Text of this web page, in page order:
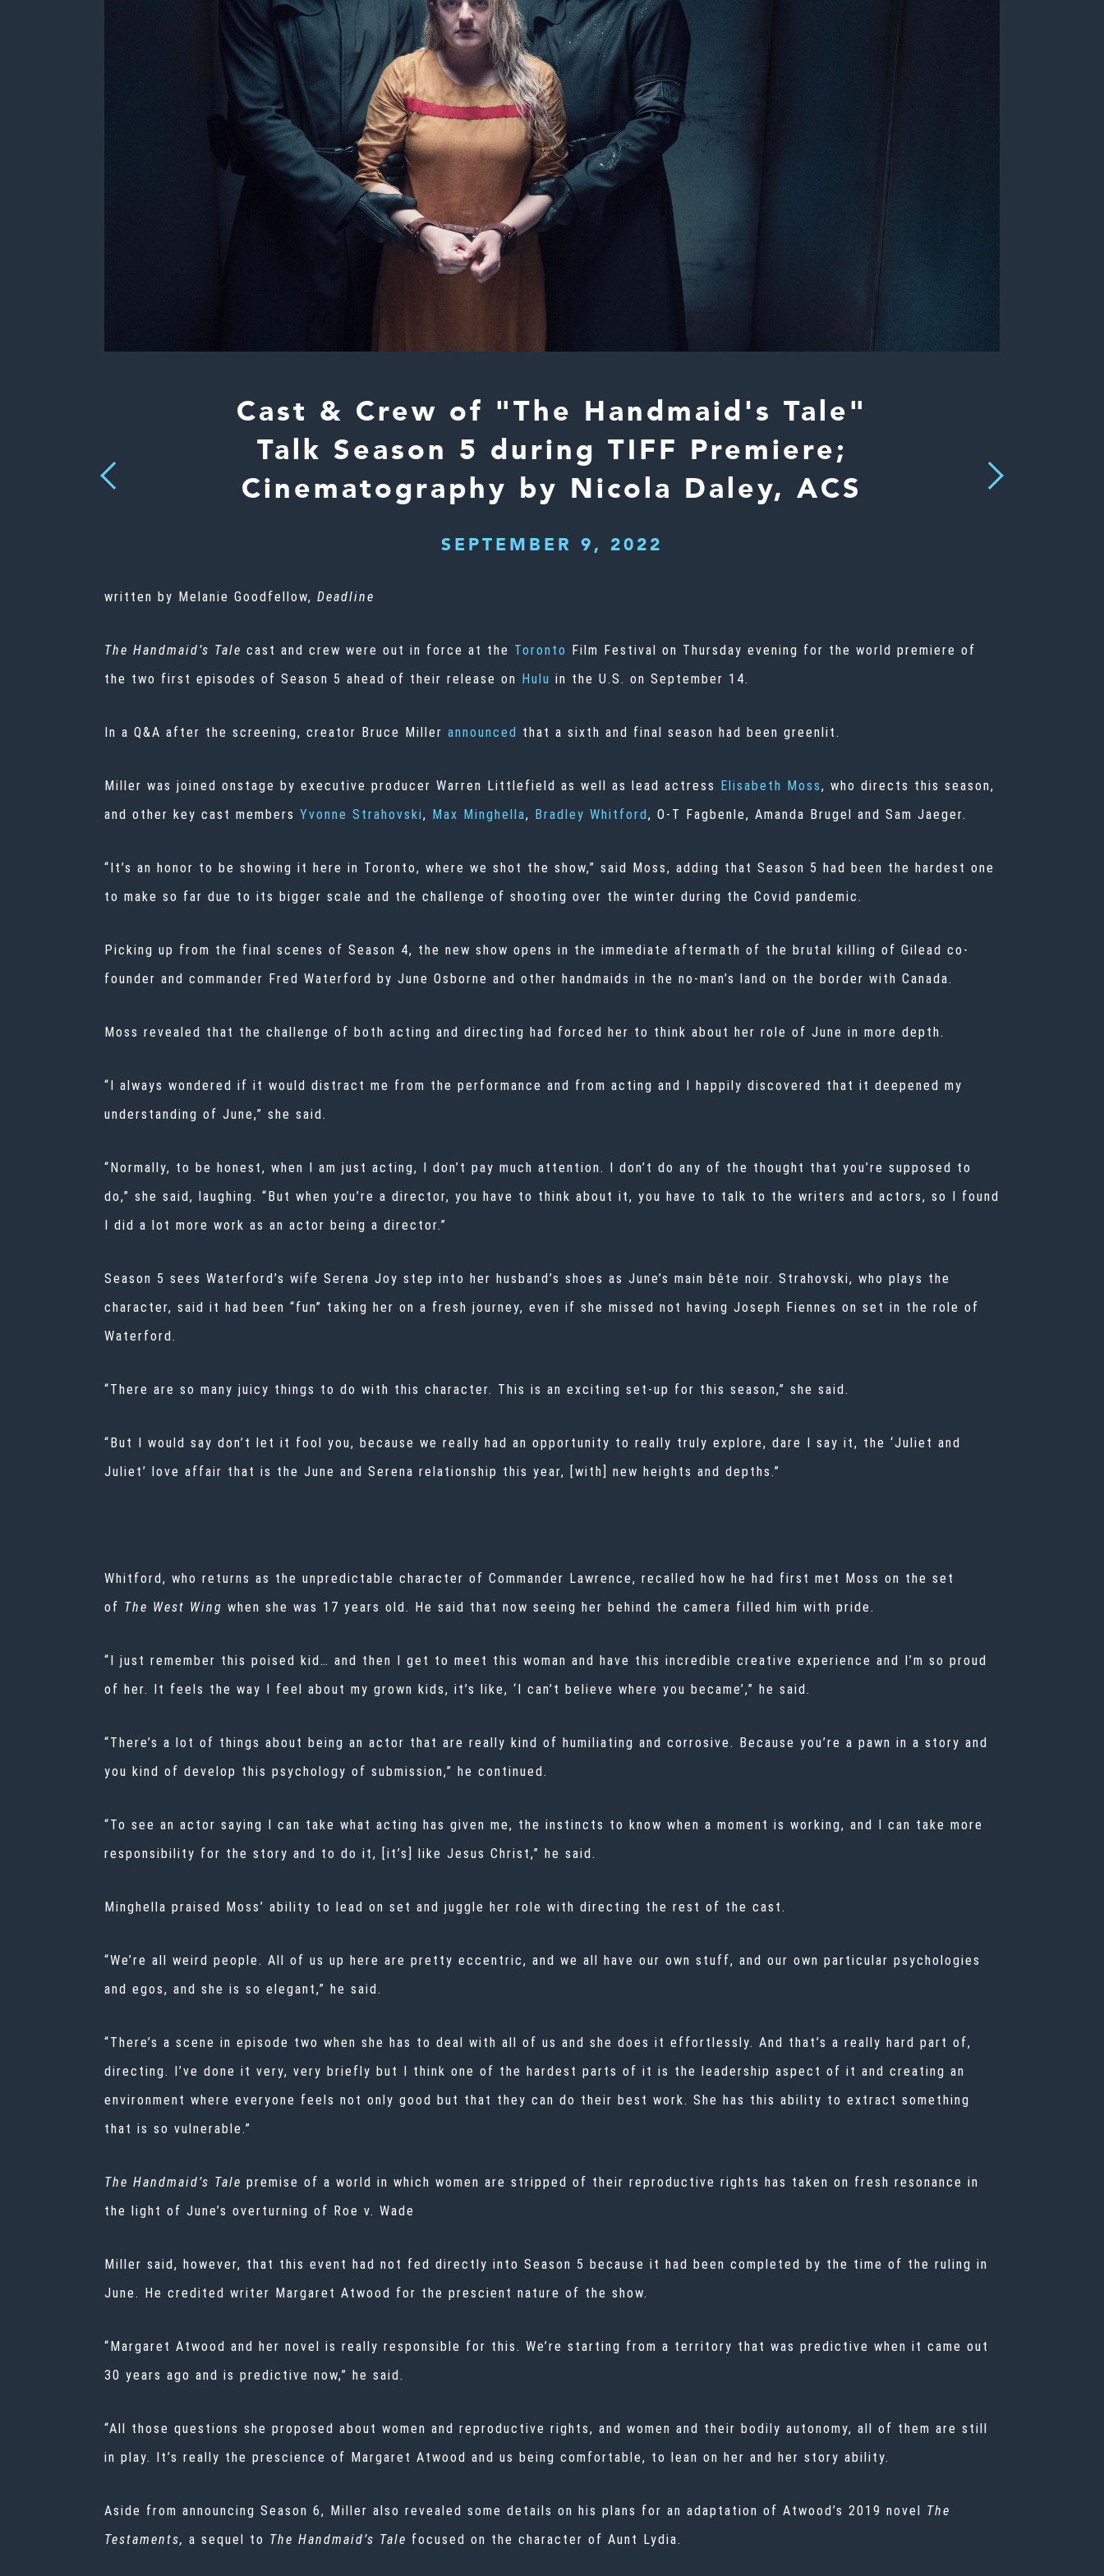
Previous
Cast & Crew of "The Handmaid's Tale"
Talk Season 5 during TIFF Premiere;
Cinematography by Nicola Daley, ACS
SEPTEMBER 9, 2022
Next
written by Melanie Goodfellow, Deadline
The Handmaid’s Tale cast and crew were out in force at the Toronto Film Festival on Thursday evening for the world premiere of
the two first episodes of Season 5 ahead of their release on Hulu in the U.S. on September 14.
In a Q&A after the screening, creator Bruce Miller announced that a sixth and final season had been greenlit.
Miller was joined onstage by executive producer Warren Littlefield as well as lead actress Elisabeth Moss, who directs this season,
and other key cast members Yvonne Strahovski, Max Minghella, Bradley Whitford, O-T Fagbenle, Amanda Brugel and Sam Jaeger.
“It’s an honor to be showing it here in Toronto, where we shot the show,” said Moss, adding that Season 5 had been the hardest one
to make so far due to its bigger scale and the challenge of shooting over the winter during the Covid pandemic.
Picking up from the final scenes of Season 4, the new show opens in the immediate aftermath of the brutal killing of Gilead co-
founder and commander Fred Waterford by June Osborne and other handmaids in the no-man’s land on the border with Canada.
Moss revealed that the challenge of both acting and directing had forced her to think about her role of June in more depth.
“I always wondered if it would distract me from the performance and from acting and I happily discovered that it deepened my
understanding of June,” she said.
“Normally, to be honest, when I am just acting, I don’t pay much attention. I don’t do any of the thought that you’re supposed to
do,” she said, laughing. “But when you’re a director, you have to think about it, you have to talk to the writers and actors, so I found
I did a lot more work as an actor being a director.”
Season 5 sees Waterford’s wife Serena Joy step into her husband’s shoes as June’s main bête noir. Strahovski, who plays the
character, said it had been “fun” taking her on a fresh journey, even if she missed not having Joseph Fiennes on set in the role of
Waterford.
“There are so many juicy things to do with this character. This is an exciting set-up for this season,” she said.
“But I would say don’t let it fool you, because we really had an opportunity to really truly explore, dare I say it, the ‘Juliet and
Juliet’ love affair that is the June and Serena relationship this year, [with] new heights and depths.”
Whitford, who returns as the unpredictable character of Commander Lawrence, recalled how he had first met Moss on the set
of The West Wing when she was 17 years old. He said that now seeing her behind the camera filled him with pride.
“I just remember this poised kid… and then I get to meet this woman and have this incredible creative experience and I’m so proud
of her. It feels the way I feel about my grown kids, it’s like, ‘I can’t believe where you became’,” he said.
“There’s a lot of things about being an actor that are really kind of humiliating and corrosive. Because you’re a pawn in a story and
you kind of develop this psychology of submission,” he continued.
“To see an actor saying I can take what acting has given me, the instincts to know when a moment is working, and I can take more
responsibility for the story and to do it, [it’s] like Jesus Christ,” he said.
Minghella praised Moss’ ability to lead on set and juggle her role with directing the rest of the cast.
“We’re all weird people. All of us up here are pretty eccentric, and we all have our own stuff, and our own particular psychologies
and egos, and she is so elegant,” he said.
“There’s a scene in episode two when she has to deal with all of us and she does it effortlessly. And that’s a really hard part of,
directing. I’ve done it very, very briefly but I think one of the hardest parts of it is the leadership aspect of it and creating an
environment where everyone feels not only good but that they can do their best work. She has this ability to extract something
that is so vulnerable.”
The Handmaid’s Tale premise of a world in which women are stripped of their reproductive rights has taken on fresh resonance in
the light of June’s overturning of Roe v. Wade
Miller said, however, that this event had not fed directly into Season 5 because it had been completed by the time of the ruling in
June. He credited writer Margaret Atwood for the prescient nature of the show.
“Margaret Atwood and her novel is really responsible for this. We’re starting from a territory that was predictive when it came out
30 years ago and is predictive now,” he said.
“All those questions she proposed about women and reproductive rights, and women and their bodily autonomy, all of them are still
in play. It’s really the prescience of Margaret Atwood and us being comfortable, to lean on her and her story ability.
Aside from announcing Season 6, Miller also revealed some details on his plans for an adaptation of Atwood’s 2019 novel The
Testaments, a sequel to The Handmaid’s Tale focused on the character of Aunt Lydia.